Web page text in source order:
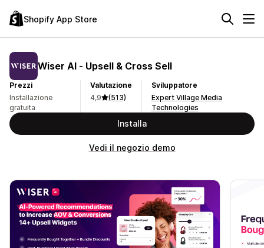
Shopify App Store
Wiser AI ‑ Upsell & Cross Sell
Prezzi
Installazione
gratuita
Valutazione
4,9
(513)
Sviluppatore
Expert Village Media
Technologies
Installa
Vedi il negozio demo